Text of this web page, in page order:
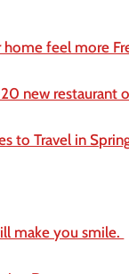
feel more
new restaurant
to Travel in
make you smile.